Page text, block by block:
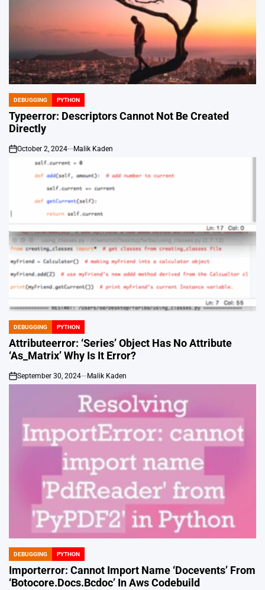
POSTED
IN
DEBUGGING PYTHON
Typeerror: Descriptors Cannot Not Be Created
Directly
on
October 2, 2024 Malik Kaden
POSTED
IN
DEBUGGING PYTHON
Attributeerror: ‘Series’ Object Has No Attribute
‘As_Matrix’ Why Is It Error?
on
September 30, 2024 Malik Kaden
POSTED
IN
DEBUGGING PYTHON
Importerror: Cannot Import Name ‘Docevents’ From
‘Botocore.Docs.Bcdoc’ In Aws Codebuild